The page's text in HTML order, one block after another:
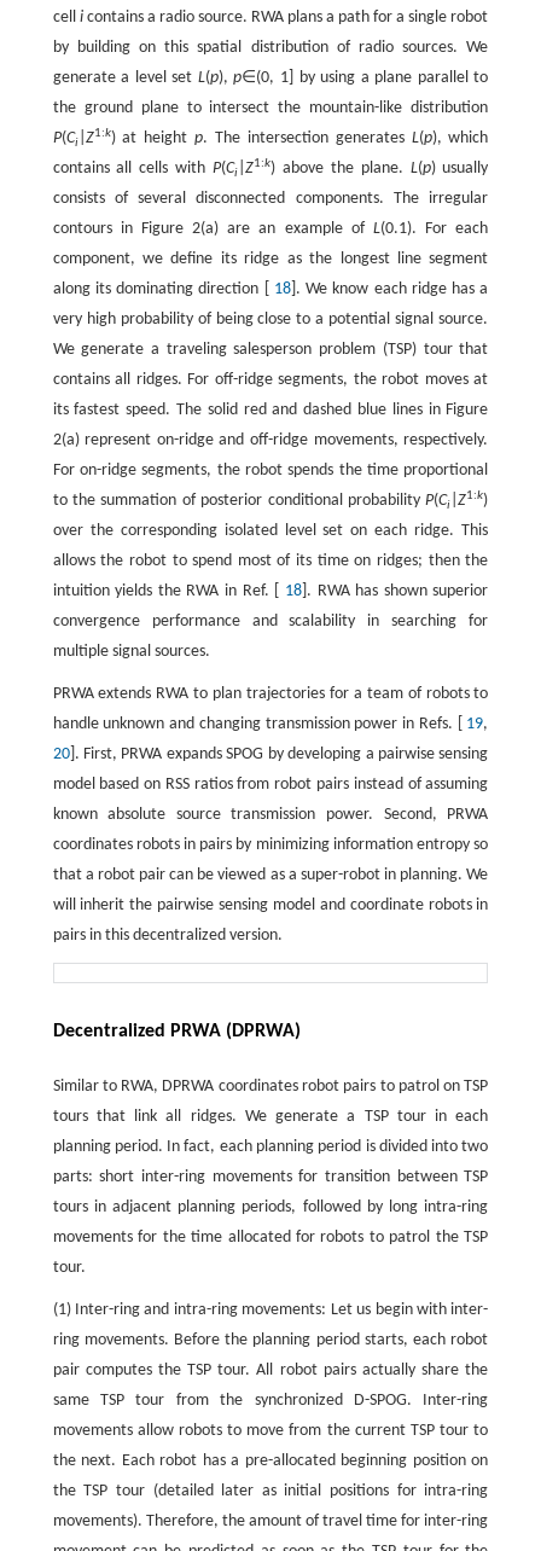
cell icontains a radio source. RWA plans a path for a single robot
by building on this spatial distribution of radio sources. We
generate a level set L(p),p∈(0, 1] by using a plane parallel to
the ground plane to intersect the mountain-like distribution
P(Ci| Z1:k) at heightp. The intersection generates L(p), which
contains all cells withP(Ci |Z1:k) above the plane. L(p) usually
consists of several disconnected components. The irregular
contours in Figure 2(a) are an example ofL(0.1). For each
component, we define its ridge as the longest line segment
along its dominating direction [ 18]. We know each ridge has a
very high probability of being close to a potential signal source.
We generate a traveling salesperson problem (TSP) tour that
contains all ridges. For off-ridge segments, the robot moves at
its fastest speed. The solid red and dashed blue lines in Figure
2(a) represent on-ridge and off-ridge movements, respectively.
For on-ridge segments, the robot spends the time proportional
to the summation of posterior conditional probabilityP(Ci |Z1:k)
over the corresponding isolated level set on each ridge. This
allows the robot to spend most of its time on ridges; then the
intuition yields the RWA in Ref. [ 18]. RWA has shown superior
convergence performance and scalability in searching for
multiple signal sources.
PRWA extends RWA to plan trajectories for a team of robots to
handle unknown and changing transmission power in Refs. [ 19,
20]. First, PRWA expands SPOG by developing a pairwise sensing
model based on RSS ratios from robot pairs instead of assuming
known absolute source transmission power. Second, PRWA
coordinates robots in pairs by minimizing information entropy so
that a robot pair can be viewed as a super-robot in planning. We
will inherit the pairwise sensing model and coordinate robots in
pairs in this decentralized version.
Decentralized PRWA (DPRWA)
Similar to RWA, DPRWA coordinates robot pairs to patrol on TSP
tours that link all ridges. We generate a TSP tour in each
planning period. In fact, each planning period is divided into two
parts: short inter-ring movements for transition between TSP
tours in adjacent planning periods, followed by long intra-ring
movements for the time allocated for robots to patrol the TSP
tour.
(1) Inter-ring and intra-ring movements: Let us begin with inter-
ring movements. Before the planning period starts, each robot
pair computes the TSP tour. All robot pairs actually share the
same TSP tour from the synchronized D-SPOG. Inter-ring
movements allow robots to move from the current TSP tour to
the next. Each robot has a pre-allocated beginning position on
the TSP tour (detailed later as initial positions for intra-ring
movements). Therefore, the amount of travel time for inter-ring